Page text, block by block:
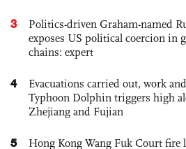
3
Politics-driven Graham-named
exposes US political coercion in
chains: expert
4
Evacuations carried out, work
Typhoon Dolphin triggers high
Zhejiang and Fujian
5
Hong Kong Wang Fuk Court fire